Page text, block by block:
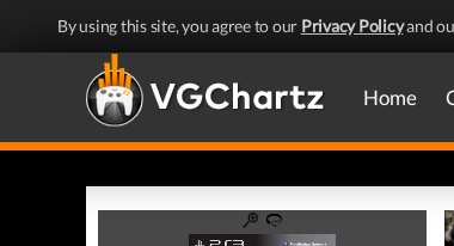
By using this site, you agree to our Privacy Policyand
Home